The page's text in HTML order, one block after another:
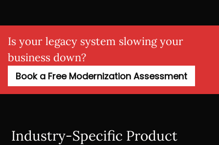
Is your legacy system slowing your
business down?
Book a Free Modernization Assessment
Industry-Specific Product